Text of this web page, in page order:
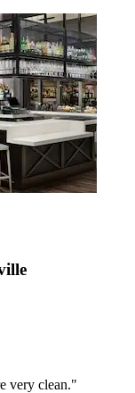
very clean."